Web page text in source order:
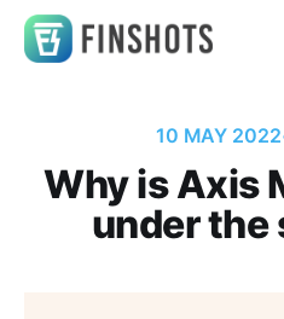
10 MAY 2022
Why is Axis
under the